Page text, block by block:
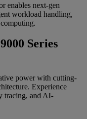
enables next-gen
workload handling,
Series
power with cutting-
Experience
tracing, and AI-